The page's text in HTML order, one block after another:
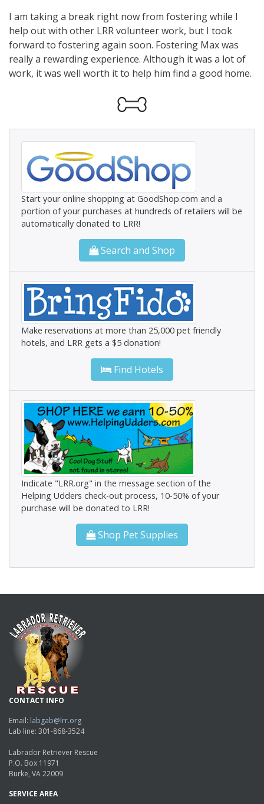
I am taking a break right now from fostering while I
help out with other LRR volunteer work, but I took
forward to fostering again soon. Fostering Max was
really a rewarding experience. Although it was a lot of
work, it was well worth it to help him find a good home.
Start your online shopping at GoodShop.com and a
portion of your purchases at hundreds of retailers will be
automatically donated to LRR!
Search and Shop
Make reservations at more than 25,000 pet friendly
hotels, and LRR gets a $5 donation!
Find Hotels
Indicate "LRR.org" in the message section of the
Helping Udders check-out process, 10-50% of your
purchase will be donated to LRR!
Shop Pet Supplies
CONTACT INFO
Email: labgab@lrr.org
Lab line: 301-868-3524
Labrador Retriever Rescue
P.O. Box 11971
Burke, VA 22009
SERVICE AREA